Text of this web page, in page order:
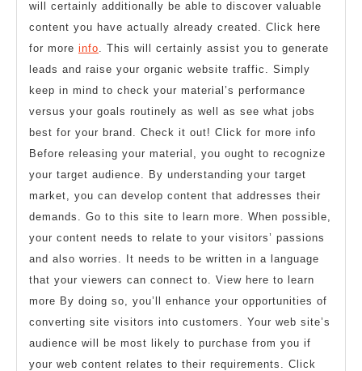
will certainly additionally be able to discover valuable
content you have actually already created. Click here
for more info . This will certainly assist you to generate
leads and raise your organic website traffic. Simply
keep in mind to check your material’s performance
versus your goals routinely as well as see what jobs
best for your brand. Check it out! Click for more info
Before releasing your material, you ought to recognize
your target audience. By understanding your target
market, you can develop content that addresses their
demands. Go to this site to learn more. When possible,
your content needs to relate to your visitors’ passions
and also worries. It needs to be written in a language
that your viewers can connect to. View here to learn
more By doing so, you’ll enhance your opportunities of
converting site visitors into customers. Your web site’s
audience will be most likely to purchase from you if
your web content relates to their requirements. Click